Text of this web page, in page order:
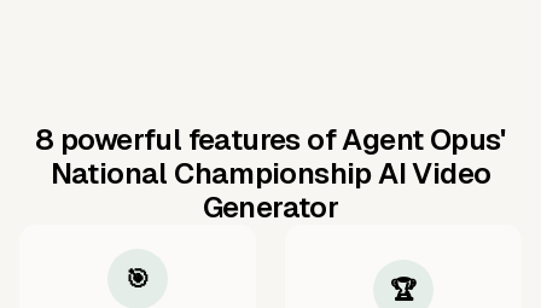
8 powerful features of Agent Opus'
National Championship AI Video
Generator
🎯 🏆